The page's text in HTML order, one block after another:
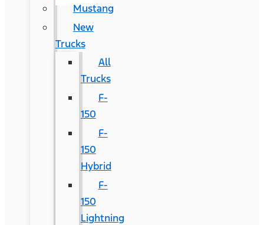
Mustang
New
Trucks
All
Trucks
F-
150
F-
150
Hybrid
F-
150
Lightning